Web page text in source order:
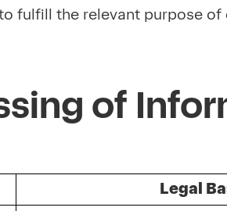
fulfill the relevant purpose
of
Legal